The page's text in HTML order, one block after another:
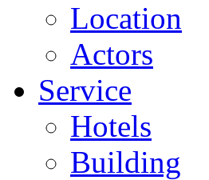
Location
Actors
Service
Hotels
Building